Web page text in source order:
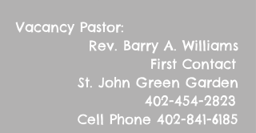
Vacancy Pastor:
Rev. Barry A. Williams
First Contact
St. John Green Garden
402-454-2823
Cell Phone 402-841-6185